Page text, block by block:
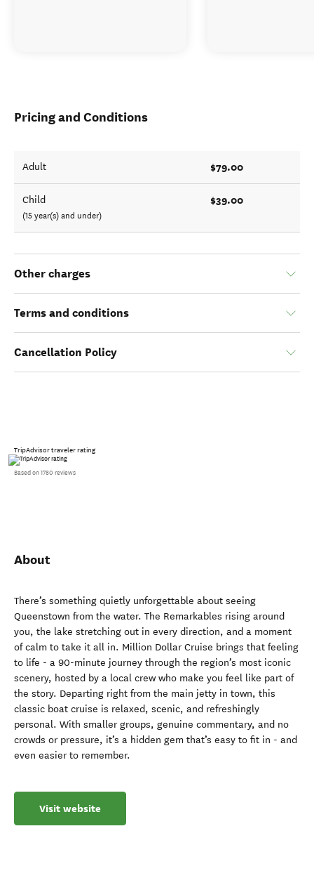
Pricing and Conditions
Adult $79.00
Child
(15 year(s) and under)
$39.00
Other charges
Terms and conditions
Cancellation Policy
TripAdvisor traveler rating
Based on 1780 reviews
About
There’s something quietly unforgettable about seeing
Queenstown from the water. The Remarkables rising around
you, the lake stretching out in every direction, and a moment
of calm to take it all in. Million Dollar Cruise brings that feeling
to life - a 90-minute journey through the region’s most iconic
scenery, hosted by a local crew who make you feel like part of
the story. Departing right from the main jetty in town, this
classic boat cruise is relaxed, scenic, and refreshingly
personal. With smaller groups, genuine commentary, and no
crowds or pressure, it’s a hidden gem that’s easy to fit in - and
even easier to remember.
Visit website